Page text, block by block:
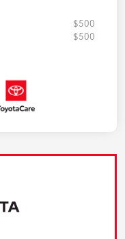
$500
$500